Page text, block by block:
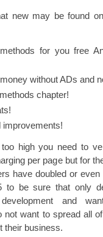
new may be found
for you free
without ADs and
chapter!
improvements!
high you need to
per page but for
have doubled or
to be sure that only
and
want to spread all
their business.